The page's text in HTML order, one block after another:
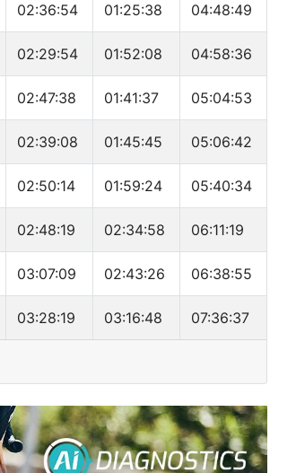
02:36:54 01:25:38 04:48:49
02:29:54 01:52:08 04:58:36
02:47:38 01:41:37 05:04:53
02:39:08 01:45:45 05:06:42
02:50:14 01:59:24 05:40:34
02:48:19 02:34:58 06:11:19
03:07:09 02:43:26 06:38:55
03:28:19 03:16:48 07:36:37